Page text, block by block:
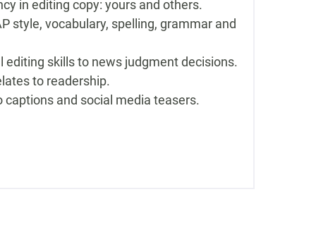
in editing copy: yours and others.
style, vocabulary, spelling, grammar and
editing skills to news judgment decisions.
to readership.
captions and social media teasers.